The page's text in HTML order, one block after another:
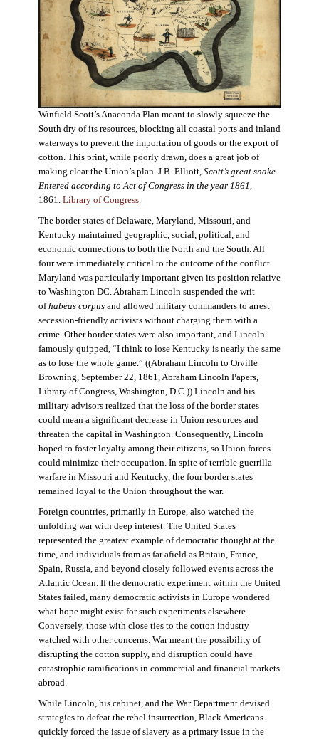
Winfield Scott’s Anaconda Plan meant to slowly squeeze the
South dry of its resources, blocking all coastal ports and inland
waterways to prevent the importation of goods or the export of
cotton. This print, while poorly drawn, does a great job of
making clear the Union’s plan. J.B. Elliott, Scott’s great snake.
Entered according to Act of Congress in the year 1861,
1861. Library of Congress.
The border states of Delaware, Maryland, Missouri, and
Kentucky maintained geographic, social, political, and
economic connections to both the North and the South. All
four were immediately critical to the outcome of the conflict.
Maryland was particularly important given its position relative
to Washington DC. Abraham Lincoln suspended the writ
ofhabeas corpusand allowed military commanders to arrest
secession-friendly activists without charging them with a
crime. Other border states were also important, and Lincoln
famously quipped, “I think to lose Kentucky is nearly the same
as to lose the whole game.” ((Abraham Lincoln to Orville
Browning, September 22, 1861, Abraham Lincoln Papers,
Library of Congress, Washington, D.C.)) Lincoln and his
military advisors realized that the loss of the border states
could mean a significant decrease in Union resources and
threaten the capital in Washington. Consequently, Lincoln
hoped to foster loyalty among their citizens, so Union forces
could minimize their occupation. In spite of terrible guerrilla
warfare in Missouri and Kentucky, the four border states
remained loyal to the Union throughout the war.
Foreign countries, primarily in Europe, also watched the
unfolding war with deep interest. The United States
represented the greatest example of democratic thought at the
time, and individuals from as far afield as Britain, France,
Spain, Russia, and beyond closely followed events across the
Atlantic Ocean. If the democratic experiment within the United
States failed, many democratic activists in Europe wondered
what hope might exist for such experiments elsewhere.
Conversely, those with close ties to the cotton industry
watched with other concerns. War meant the possibility of
disrupting the cotton supply, and disruption could have
catastrophic ramifications in commercial and financial markets
abroad.
While Lincoln, his cabinet, and the War Department devised
strategies to defeat the rebel insurrection, Black Americans
quickly forced the issue of slavery as a primary issue in the